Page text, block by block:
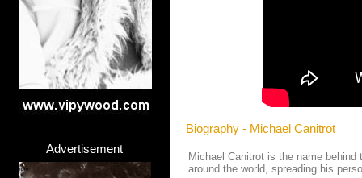
Advertisement
Biography - Michael Canitrot
Michael Canitrot is the name
around the world, spreading his